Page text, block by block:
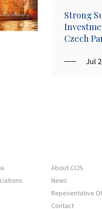
Strong
Czech
Jul
About CCIS
News
Repesentative
Contact